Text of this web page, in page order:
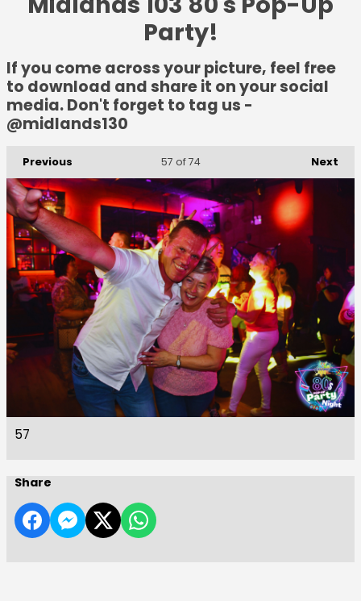
Party!
If you come across your picture, feel free
to download and share it on your social
media. Don't forget to tag us -
@midlands130
Previous Next
57 of 74
57
Share